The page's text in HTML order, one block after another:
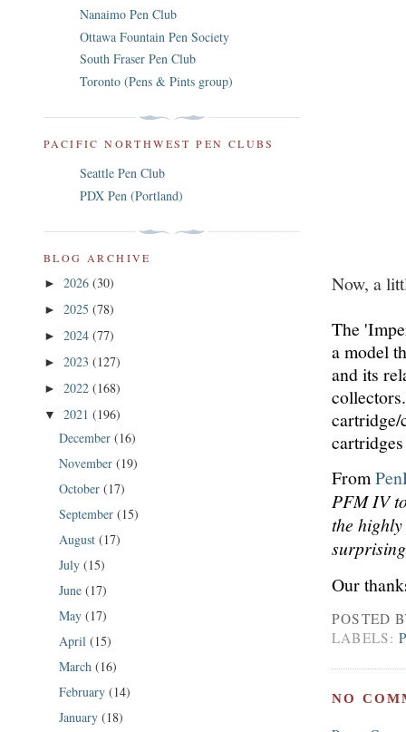
Now, a
The
a model
and its
From
PFM IV
the
Our
POSTED
LABELS:
NO
Nanaimo Pen Club
Ottawa Fountain Pen Society
South Fraser Pen Club
Toronto (Pens & Pints group)
PACIFIC NORTHWEST PEN CLUBS
Seattle Pen Club
PDX Pen (Portland)
BLOG ARCHIVE
► 2026 (30)
► 2025 (78)
► 2024 (77)
► 2023 (127)
► 2022 (168)
▼ 2021 (196)
December (16)
November (19)
October (17)
September (15)
August (17)
July (15)
June (17)
May (17)
April (15)
March (16)
February (14)
January (18)